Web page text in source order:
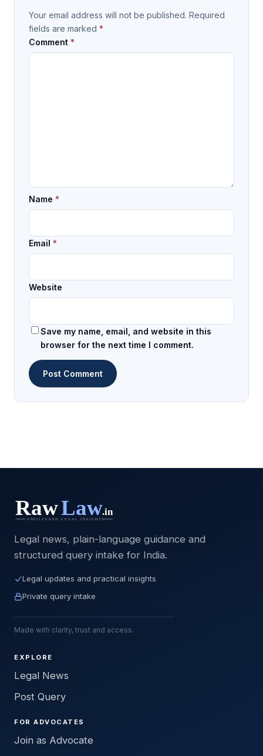
Your email address will not be published. Required
fields are marked *
Comment *
Name *
Email *
Website
Save my name, email, and website in this
browser for the next time I comment.
Legal news, plain-language guidance and
structured query intake for India.
Legal updates and practical insights
Private query intake
Made with clarity, trust and access.
EXPLORE
Legal News
Post Query
FOR ADVOCATES
Join as Advocate